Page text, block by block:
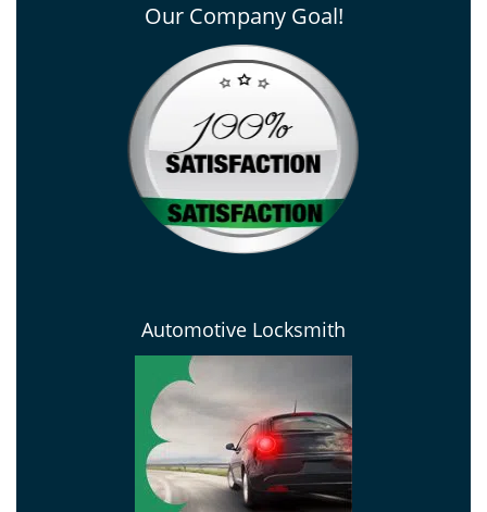
Our Company Goal!
Automotive Locksmith